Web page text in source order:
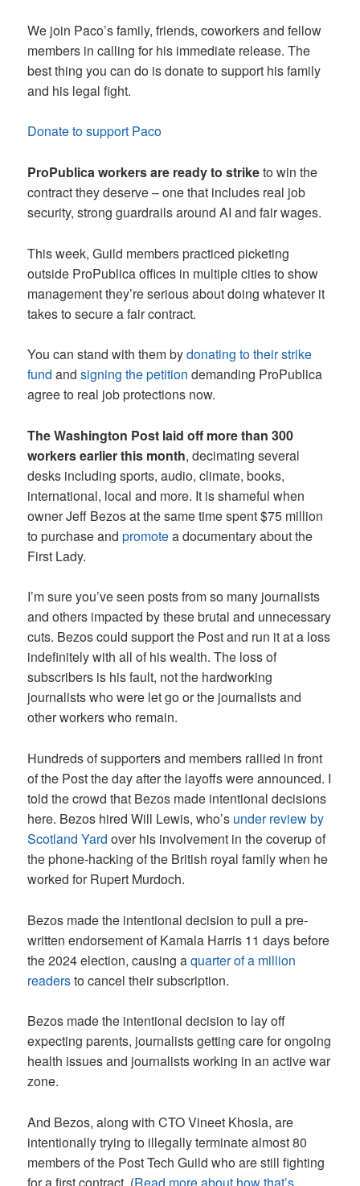
We join Paco’s family, friends, coworkers and fellow
members in calling for his immediate release. The
best thing you can do is donate to support his family
and his legal fight.
Donate to support Paco
ProPublica workers are ready to striketo win the
contract they deserve – one that includes real job
security, strong guardrails around AI and fair wages.
This week, Guild members practiced picketing
outside ProPublica offices in multiple cities to show
management they’re serious about doing whatever it
takes to secure a fair contract.
You can stand with them bydonating to their strike
fund andsigning the petition demanding ProPublica
agree to real job protections now.
The Washington Post laid off more than 300
workers earlier this month, decimating several
desks including sports, audio, climate, books,
international, local and more. It is shameful when
owner Jeff Bezos at the same time spent $75 million
to purchase andpromotea documentary about the
First Lady.
I’m sure you’ve seen posts from so many journalists
and others impacted by these brutal and unnecessary
cuts. Bezos could support the Post and run it at a loss
indefinitely with all of his wealth. The loss of
subscribers is his fault, not the hardworking
journalists who were let go or the journalists and
other workers who remain.
Hundreds of supporters and members rallied in front
of the Post the day after the layoffs were announced. I
told the crowd that Bezos made intentional decisions
here. Bezos hired Will Lewis, who’s under review by
Scotland Yard over his involvement in the coverup of
the phone-hacking of the British royal family when he
worked for Rupert Murdoch.
Bezos made the intentional decision to pull a pre-
written endorsement of Kamala Harris 11 days before
the 2024 election, causing aquarter of a million
readersto cancel their subscription.
Bezos made the intentional decision to lay off
expecting parents, journalists getting care for ongoing
health issues and journalists working in an active war
zone.
And Bezos, along with CTO Vineet Khosla, are
intentionally trying to illegally terminate almost 80
members of the Post Tech Guild who are still fighting
for a first contract. (Read more about how that’s